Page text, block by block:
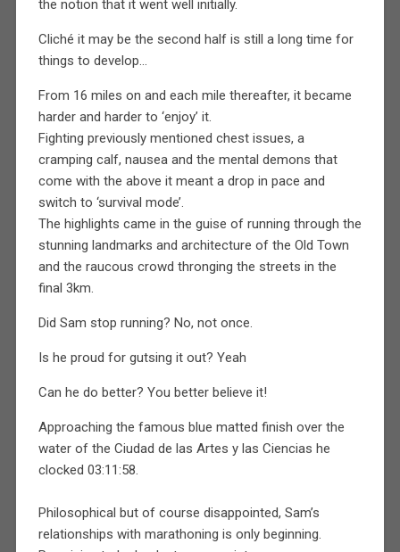
the notion that it went well initially.
Cliché it may be the second half is still a long time for
things to develop…
From 16 miles on and each mile thereafter, it became
harder and harder to ‘enjoy’ it.
Fighting previously mentioned chest issues, a
cramping calf, nausea and the mental demons that
come with the above it meant a drop in pace and
switch to ‘survival mode’.
The highlights came in the guise of running through the
stunning landmarks and architecture of the Old Town
and the raucous crowd thronging the streets in the
final 3km.
Did Sam stop running? No, not once.
Is he proud for gutsing it out? Yeah
Can he do better? You better believe it!
Approaching the famous blue matted finish over the
water of the Ciudad de las Artes y las Ciencias he
clocked 03:11:58.
Philosophical but of course disappointed, Sam’s
relationships with marathoning is only beginning.